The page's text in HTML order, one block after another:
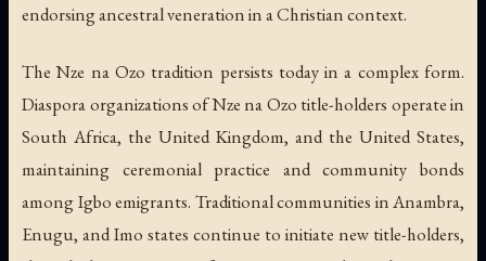
endorsing ancestral veneration in a Christian context.
The Nze na Ozo tradition persists today in a complex form.
Diaspora organizations of Nze na Ozo title-holders operate in
South Africa, the United Kingdom, and the United States,
maintaining ceremonial practice and community bonds
among Igbo emigrants. Traditional communities in Anambra,
Enugu, and Imo states continue to initiate new title-holders,